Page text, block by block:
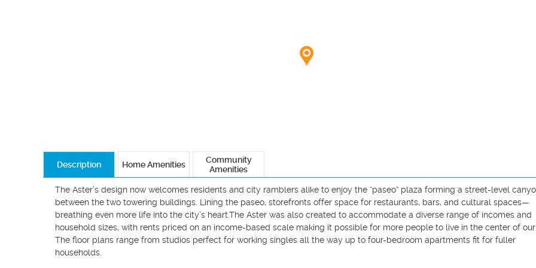
Description Home Amenities
Community
Amenities
The Aster’s design now welcomes residents and city ramblers alike to enjoy the “paseo” plaza forming a street-level
between the two towering buildings. Lining the paseo, storefronts offer space for restaurants, bars, and cultural spaces—
breathing even more life into the city’s heart.The Aster was also created to accommodate a diverse range of incomes and
household sizes, with rents priced on an income-based scale making it possible for more people to live in the center of our
The floor plans range from studios perfect for working singles all the way up to four-bedroom apartments fit for fuller
households.